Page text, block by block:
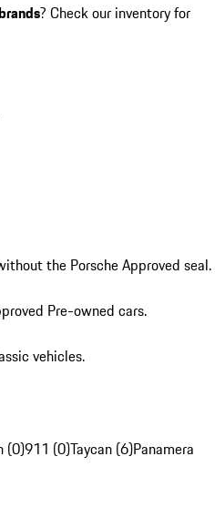
? Check our inventory for
the Porsche Approved seal.
Pre-owned cars.
vehicles.
(0)911 (0)Taycan (6)Panamera